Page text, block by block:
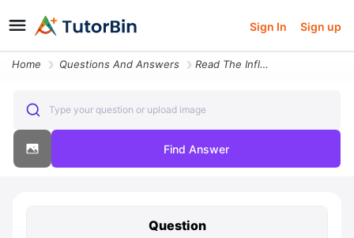
Sign In Sign up
Home Questions And Answers Read The Influential Essay The Market As Prison Download The Market As
Type your question or upload image
Find Answer
Question